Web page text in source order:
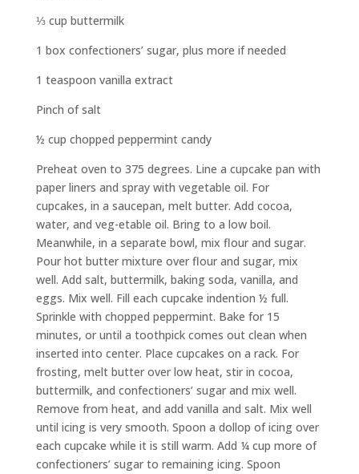
⅓ cup buttermilk
1 box confectioners’ sugar, plus more if needed
1 teaspoon vanilla extract
Pinch of salt
½ cup chopped peppermint candy
Preheat oven to 375 degrees. Line a cupcake pan with
paper liners and spray with vegetable oil. For
cupcakes, in a saucepan, melt butter. Add cocoa,
water, and veg-etable oil. Bring to a low boil.
Meanwhile, in a separate bowl, mix flour and sugar.
Pour hot butter mixture over flour and sugar, mix
well. Add salt, buttermilk, baking soda, vanilla, and
eggs. Mix well. Fill each cupcake indention ½ full.
Sprinkle with chopped peppermint. Bake for 15
minutes, or until a toothpick comes out clean when
inserted into center. Place cupcakes on a rack. For
frosting, melt butter over low heat, stir in cocoa,
buttermilk, and confectioners’ sugar and mix well.
Remove from heat, and add vanilla and salt. Mix well
until icing is very smooth. Spoon a dollop of icing over
each cupcake while it is still warm. Add ¼ cup more of
confectioners’ sugar to remaining icing. Spoon